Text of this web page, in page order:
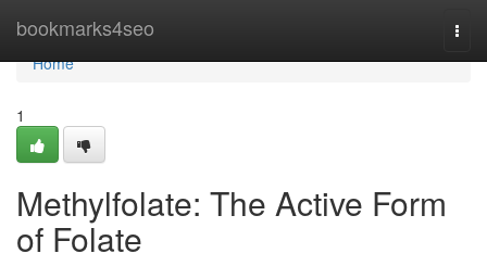
bookmarks4seo
Home
Home
1
Methylfolate: The Active Form
of Folate